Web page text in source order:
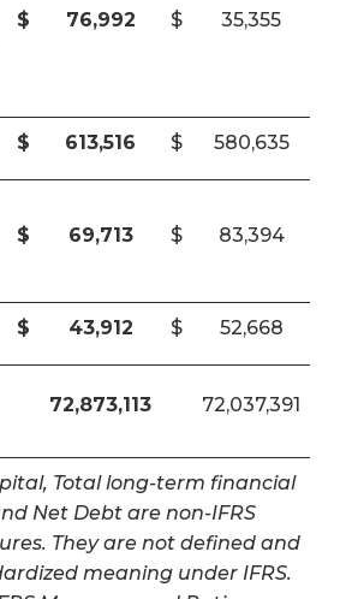
$ 76,992 $ 35,355
$ 613,516 $ 580,635
$ 69,713 $ 83,394
$ 43,912 $ 52,668
72,873,113 72,037,391
Total long-term financial
Net Debt are non-IFRS
They are not defined and
meaning under IFRS.